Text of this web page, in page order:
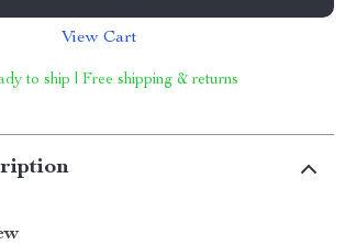
View Cart
to ship | Free shipping & returns